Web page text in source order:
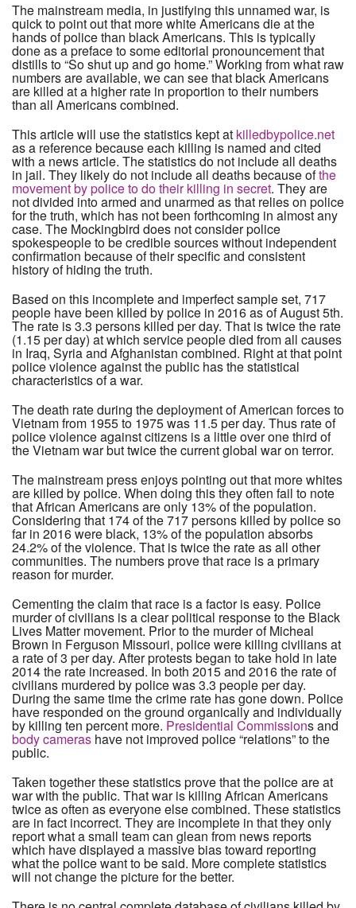
The mainstream media, in justifying this unnamed war, is
quick to point out that more white Americans die at the
hands of police than black Americans. This is typically
done as a preface to some editorial pronouncement that
distills to “So shut up and go home.” Working from what raw
numbers are available, we can see that black Americans
are killed at a higher rate in proportion to their numbers
than all Americans combined.
This article will use the statistics kept at killedbypolice.net
as a reference because each killing is named and cited
with a news article. The statistics do not include all deaths
in jail. They likely do not include all deaths because ofthe
movement by police to do their killing in secret. They are
not divided into armed and unarmed as that relies on police
for the truth, which has not been forthcoming in almost any
case. The Mockingbird does not consider police
spokespeople to be credible sources without independent
confirmation because of their specific and consistent
history of hiding the truth.
Based on this incomplete and imperfect sample set, 717
people have been killed by police in 2016 as of August 5th.
The rate is 3.3 persons killed per day. That is twice the rate
(1.15 per day) at which service people died from all causes
in Iraq, Syria and Afghanistan combined. Right at that point
police violence against the public has the statistical
characteristics of a war.
The death rate during the deployment of American forces to
Vietnam from 1955 to 1975 was 11.5 per day. Thus rate of
police violence against citizens is a little over one third of
the Vietnam war but twice the current global war on terror.
The mainstream press enjoys pointing out that more whites
are killed by police. When doing this they often fail to note
that African Americans are only 13% of the population.
Considering that 174 of the 717 persons killed by police so
far in 2016 were black, 13% of the population absorbs
24.2% of the violence. That is twice the rate as all other
communities. The numbers prove that race is a primary
reason for murder.
Cementing the claim that race is a factor is easy. Police
murder of civilians is a clear political response to the Black
Lives Matter movement. Prior to the murder of Micheal
Brown in Ferguson Missouri, police were killing civilians at
a rate of 3 per day. After protests began to take hold in late
2014 the rate increased. In both 2015 and 2016 the rate of
civilians murdered by police was 3.3 people per day.
During the same time the crime rate has gone down. Police
have responded on the ground organically and individually
by killing ten percent more. Presidential Commissions and
body cameras have not improved police “relations” to the
public.
Taken together these statistics prove that the police are at
war with the public. That war is killing African Americans
twice as often as everyone else combined. These statistics
are in fact incorrect. They are incomplete in that they only
report what a small team can glean from news reports
which have displayed a massive bias toward reporting
what the police want to be said. More complete statistics
will not change the picture for the better.